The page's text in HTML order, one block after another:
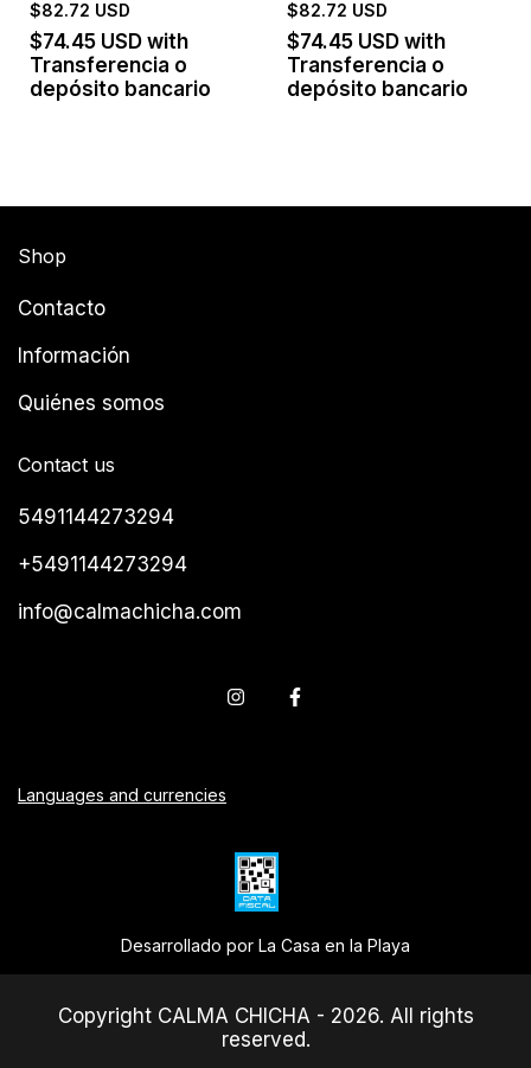
$82.72 USD
$74.45 USD with
Transferencia o
depósito bancario
$82.72 USD
$74.45 USD with
Transferencia o
depósito bancario
Shop
Contacto
Información
Quiénes somos
Contact us
5491144273294
+5491144273294
info@calmachicha.com
Languages and currencies
Desarrollado por La Casa en la Playa
Copyright CALMA CHICHA - 2026. All rights
reserved.